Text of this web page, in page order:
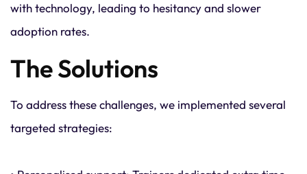
with technology, leading to hesitancy and slower
adoption rates.
The Solutions
To address these challenges, we implemented several
targeted strategies: